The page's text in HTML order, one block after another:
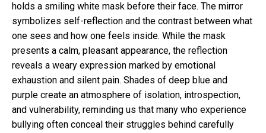
holds a smiling white mask before their face. The mirror
symbolizes self-reflection and the contrast between what
one sees and how one feels inside. While the mask
presents a calm, pleasant appearance, the reflection
reveals a weary expression marked by emotional
exhaustion and silent pain. Shades of deep blue and
purple create an atmosphere of isolation, introspection,
and vulnerability, reminding us that many who experience
bullying often conceal their struggles behind carefully